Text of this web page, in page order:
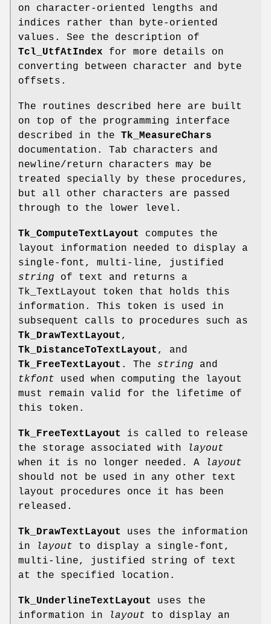
on character-oriented lengths and
indices rather than byte-oriented
values. See the description of
Tcl_UtfAtIndex for more details on
converting between character and byte
offsets.
The routines described here are built
on top of the programming interface
described in the Tk_MeasureChars
documentation. Tab characters and
newline/return characters may be
treated specially by these procedures,
but all other characters are passed
through to the lower level.
Tk_ComputeTextLayout
computes the
layout information needed to display a
single-font, multi-line, justified
string of text and returns a
Tk_TextLayout token that holds this
information. This token is used in
subsequent calls to procedures such as
Tk_DrawTextLayout ,
Tk_DistanceToTextLayout , and
Tk_FreeTextLayout . The string and
tkfont used when computing the layout
must remain valid for the lifetime of
this token.
Tk_FreeTextLayout
is called to release
the storage associated with
layout
when it is no longer needed. A
layout
should not be used in any other text
layout procedures once it has been
released.
Tk_DrawTextLayout
uses the information
in
layout to display a single-font,
multi-line, justified string of text
at the specified location.
Tk_UnderlineTextLayout
uses the
information in
layout to display an